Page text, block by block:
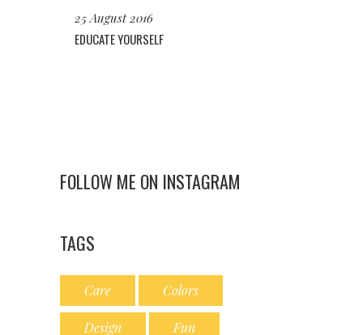
25 August 2016
EDUCATE YOURSELF
FOLLOW ME ON INSTAGRAM
TAGS
Care Colors
Design Fun